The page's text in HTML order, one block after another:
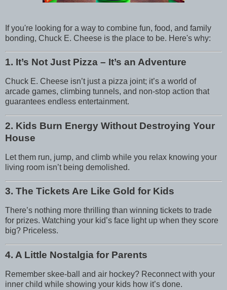
If you're looking for a way to combine fun, food, and family
bonding, Chuck E. Cheese is the place to be. Here's why:
1. It’s Not Just Pizza – It’s an Adventure
Chuck E. Cheese isn’t just a pizza joint; it’s a world of
arcade games, climbing tunnels, and non-stop action that
guarantees endless entertainment.
2. Kids Burn Energy Without Destroying Your
House
Let them run, jump, and climb while you relax knowing your
living room isn’t being demolished.
3. The Tickets Are Like Gold for Kids
There’s nothing more thrilling than winning tickets to trade
for prizes. Watching your kid’s face light up when they score
big? Priceless.
4. A Little Nostalgia for Parents
Remember skee-ball and air hockey? Reconnect with your
inner child while showing your kids how it’s done.